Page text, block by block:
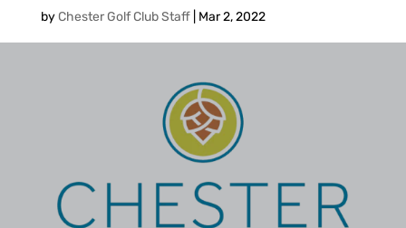
byChester Golf Club Staff| Mar 2, 2022